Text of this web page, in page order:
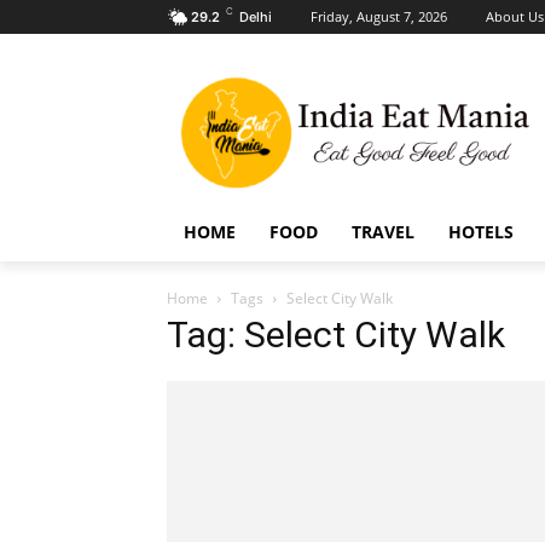
29.2 C Delhi Friday, August 7, 2026 About Us
HOME FOOD TRAVEL HOTELS
Home Tags Select City Walk
Tag: Select City Walk